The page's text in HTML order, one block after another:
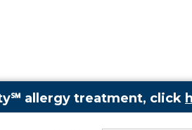
allergy treatment, click